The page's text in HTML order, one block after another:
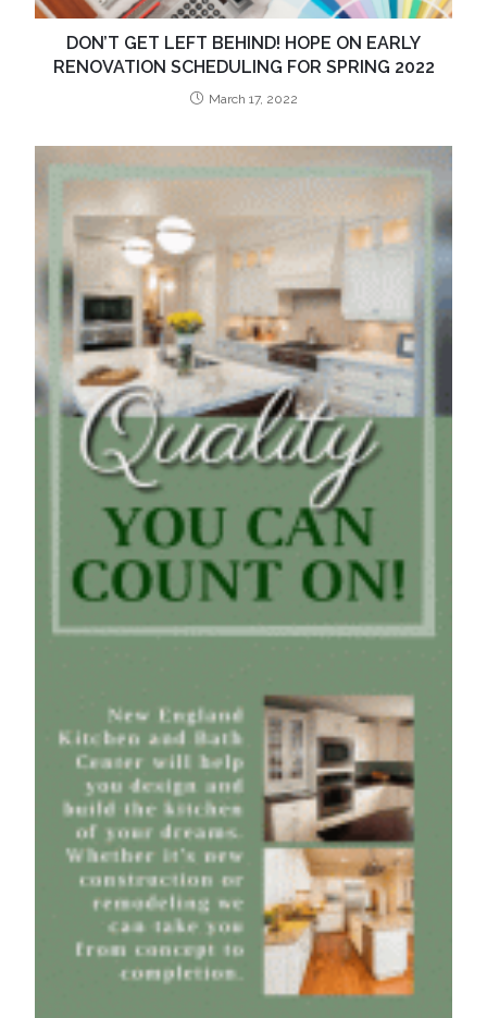
DON’T GET LEFT BEHIND! HOPE ON EARLY
RENOVATION SCHEDULING FOR SPRING 2022
March 17, 2022